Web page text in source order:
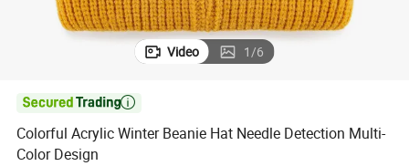
Video 1/6

Colorful Acrylic Winter Beanie Hat Needle Detection Multi-
Color Design